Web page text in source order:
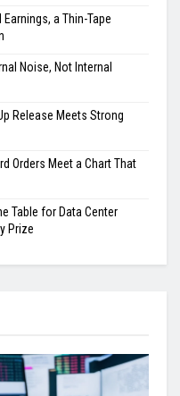
a Thin-Tape
Noise, Not Internal
Release Meets Strong
Orders Meet a Chart That
Table for Data Center
Prize